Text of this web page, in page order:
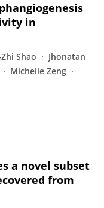
in
Shao
Jhonatan
Michelle Zeng
a novel subset
from